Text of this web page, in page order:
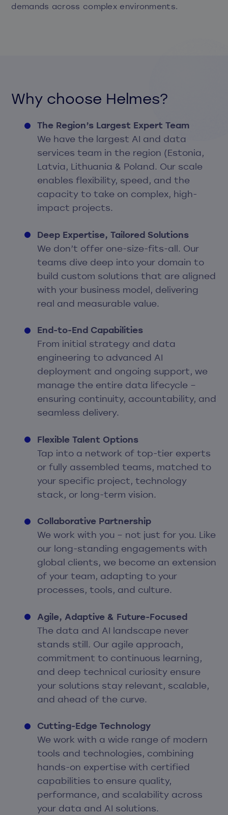
demands across complex environments.
Why choose Helmes?
The Region’s Largest Expert Team
We have the largest AI and data
services team in the region (Estonia,
Latvia, Lithuania & Poland. Our scale
enables flexibility, speed, and the
capacity to take on complex, high-
impact projects.
Deep Expertise, Tailored Solutions
We don’t offer one-size-fits-all. Our
teams dive deep into your domain to
build custom solutions that are aligned
with your business model, delivering
real and measurable value.
End-to-End Capabilities
From initial strategy and data
engineering to advanced AI
deployment and ongoing support, we
manage the entire data lifecycle –
ensuring continuity, accountability, and
seamless delivery.
Flexible Talent Options
Tap into a network of top-tier experts
or fully assembled teams, matched to
your specific project, technology
stack, or long-term vision.
Collaborative Partnership
We work with you – not just for you. Like
our long-standing engagements with
global clients, we become an extension
of your team, adapting to your
processes, tools, and culture.
Agile, Adaptive & Future-Focused
The data and AI landscape never
stands still. Our agile approach,
commitment to continuous learning,
and deep technical curiosity ensure
your solutions stay relevant, scalable,
and ahead of the curve.
Cutting-Edge Technology
We work with a wide range of modern
tools and technologies, combining
hands-on expertise with certified
capabilities to ensure quality,
performance, and scalability across
your data and AI solutions.